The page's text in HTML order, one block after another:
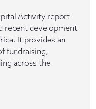
Activity report
recent development
It provides an
fundraising,
across the